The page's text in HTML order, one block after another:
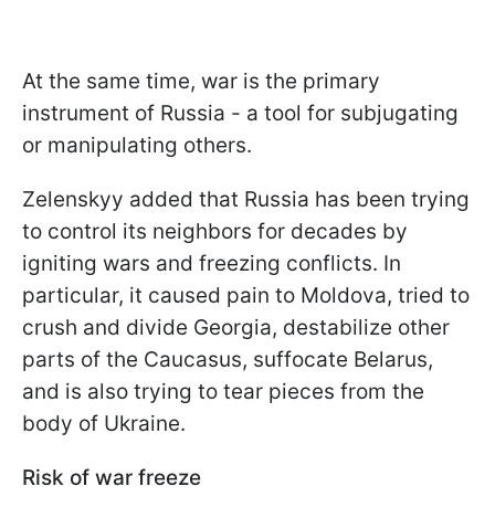
At the same time, war is the primary
instrument of Russia - a tool for subjugating
or manipulating others.
Zelenskyy added that Russia has been trying
to control its neighbors for decades by
igniting wars and freezing conflicts. In
particular, it caused pain to Moldova, tried to
crush and divide Georgia, destabilize other
parts of the Caucasus, suffocate Belarus,
and is also trying to tear pieces from the
body of Ukraine.
Risk of war freeze